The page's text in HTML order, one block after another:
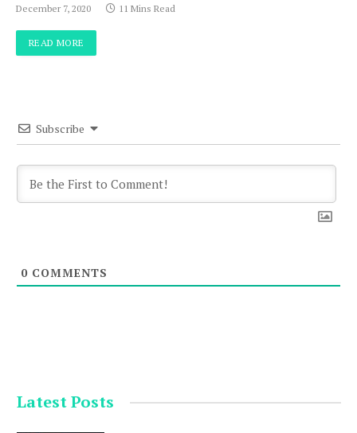
December 7, 2020 11 Mins Read
READ MORE
Subscribe
0 COMMENTS
Latest Posts